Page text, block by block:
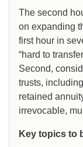
The second
on expanding
first hour in
“hard to
Second,
trusts,
retained
irrevocable,
Key topics to